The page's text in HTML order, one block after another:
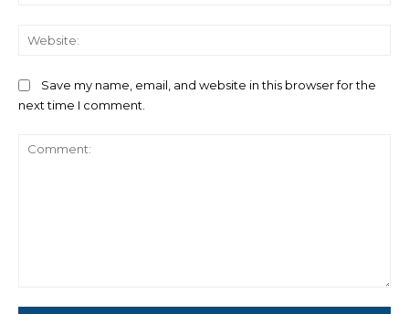
Save my name, email, and website in this browser for the
next time I comment.